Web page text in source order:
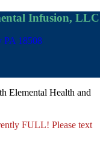
Infusion, LLC
PA 18508
Elemental Health and
FULL! Please text